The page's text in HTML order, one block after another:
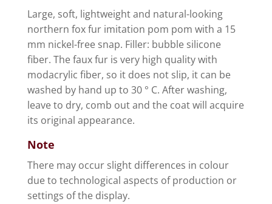
Large, soft, lightweight and natural-looking
northern fox fur imitation pom pom with a 15
mm nickel-free snap. Filler: bubble silicone
fiber. The faux fur is very high quality with
modacrylic fiber, so it does not slip, it can be
washed by hand up to 30 ° C. After washing,
leave to dry, comb out and the coat will acquire
its original appearance.
Note
There may occur slight differences in colour
due to technological aspects of production or
settings of the display.